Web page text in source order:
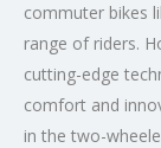
commuter bikes
range of riders.
cutting-edge
comfort and
in the two-